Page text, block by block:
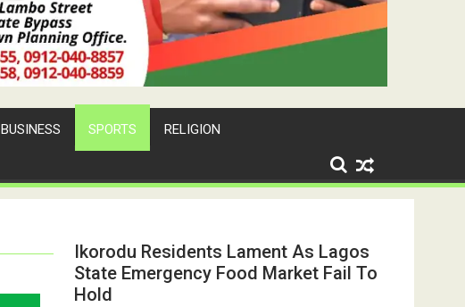
BUSINESS SPORTS RELIGION
Ikorodu Residents Lament As Lagos
State Emergency Food Market Fail To
Hold